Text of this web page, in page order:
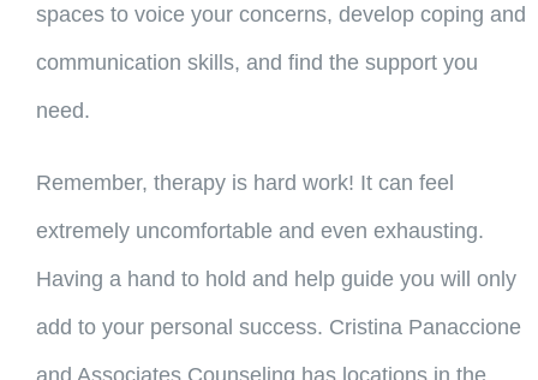
spaces to voice your concerns, develop coping and
communication skills, and find the support you
need.
Remember, therapy is hard work! It can feel
extremely uncomfortable and even exhausting.
Having a hand to hold and help guide you will only
add to your personal success. Cristina Panaccione
and Associates Counseling has locations in the